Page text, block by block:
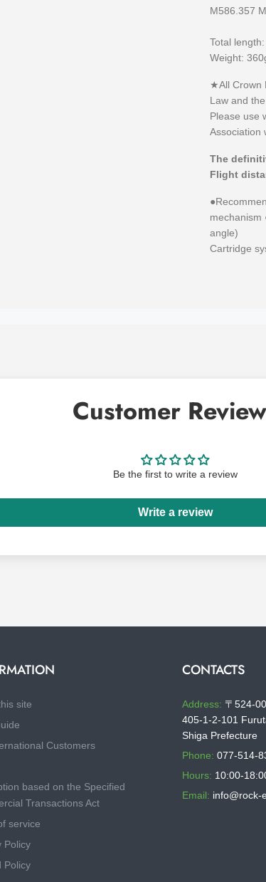
M586.357
Total
Weight:
★All Crown
Law and
Please use
Association
The
Flight
mechanism
angle)
Cartridge
Customer
Be the first to write a review
Write a review
site
Customers
based on the Specified
Transactions Act
service
Policy
Policy
CONTACTS
Address: 〒524-
405-1-2-101
Shiga Prefecture
Phone: 077-514-
Hours: 10:00-
Email: info@rock-